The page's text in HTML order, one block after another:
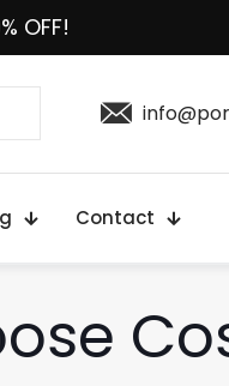
OFF!
Contact